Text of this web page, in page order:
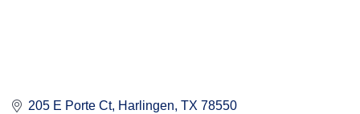
205 E Porte Ct Harlingen TX 78550